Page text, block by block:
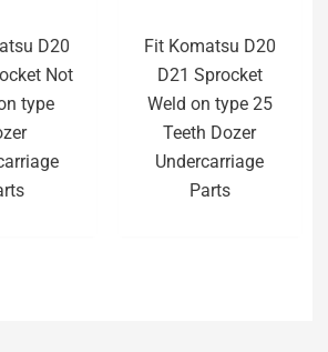
D20
Not
type
Fit Komatsu D20
D21 Sprocket
Weld on type 25
Teeth Dozer
Undercarriage
Parts